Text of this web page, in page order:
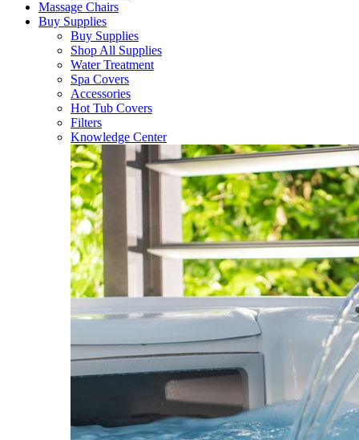
Massage Chairs
Buy Supplies
Buy Supplies
Shop All Supplies
Water Treatment
Spa Covers
Accessories
Hot Tub Covers
Filters
Knowledge Center